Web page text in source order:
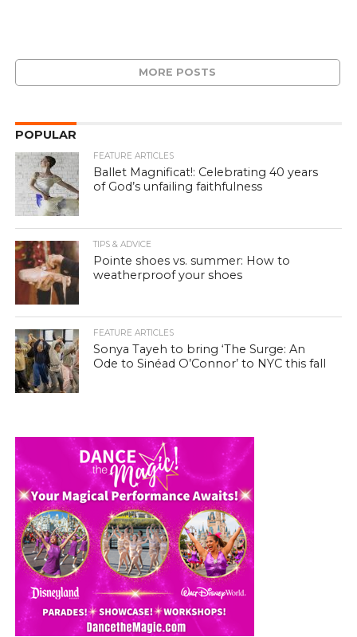
MORE POSTS
POPULAR
FEATURE ARTICLES
Ballet Magnificat!: Celebrating 40 years
of God’s unfailing faithfulness
TIPS & ADVICE
Pointe shoes vs. summer: How to
weatherproof your shoes
FEATURE ARTICLES
Sonya Tayeh to bring ‘The Surge: An
Ode to Sinéad O’Connor’ to NYC this fall